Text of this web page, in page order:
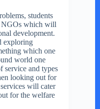
students
NGOs which will
development.
exploring
which one
world one
service and types
looking out for
will cater
for the welfare